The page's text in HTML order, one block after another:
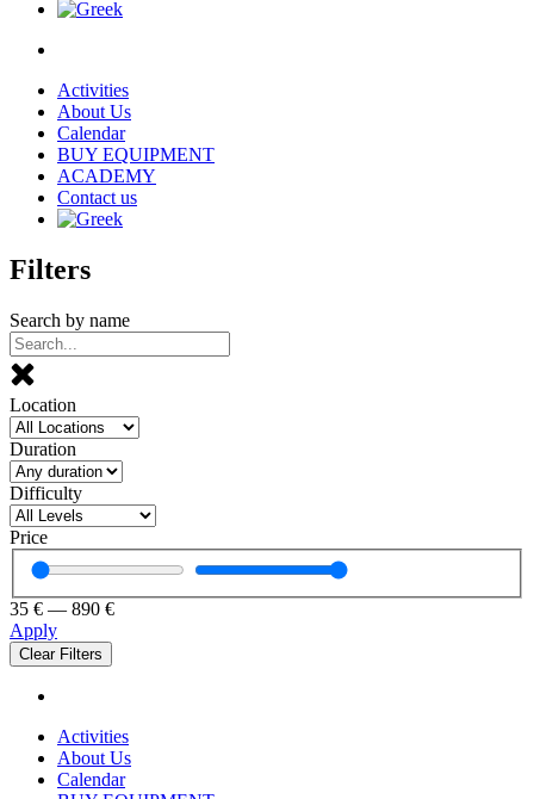
Activities
About Us
Calendar
BUY EQUIPMENT
ACADEMY
Contact us
Filters
Search by name
Location
Duration
Difficulty
Price
35 € — 890 €
Apply
Clear Filters
Activities
About Us
Calendar